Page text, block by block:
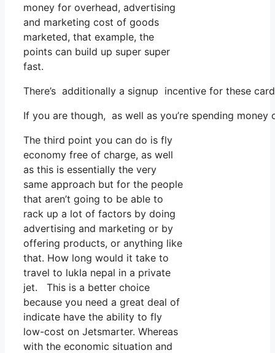
money for overhead, advertising
and marketing cost of goods
marketed, that example, the
points can build up super super
fast.
There’s additionally a signup incentive for these
If you are though, as well as you’re spending
The third point you can do is fly
economy free of charge, as well
as this is essentially the very
same approach but for the people
that aren’t going to be able to
rack up a lot of factors by doing
advertising and marketing or by
offering products, or anything like
that. How long would it take to
travel to lukla nepal in a private
jet. This is a better choice
because you need a great deal of
indicate have the ability to fly
low-cost on Jetsmarter. Whereas
with the economic situation and